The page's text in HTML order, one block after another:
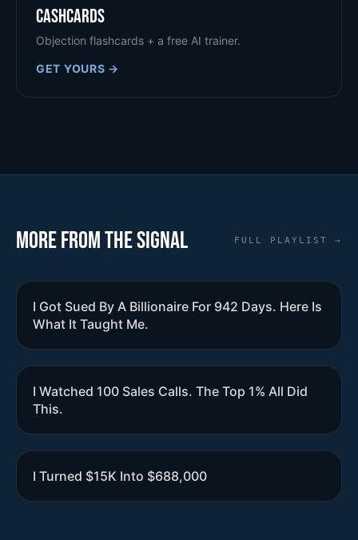
Cashcards
Objection flashcards + a free AI trainer.
GET YOURS →
More from the Signal FULL PLAYLIST →
I Got Sued By A Billionaire For 942 Days. Here Is
What It Taught Me.
I Watched 100 Sales Calls. The Top 1% All Did
This.
I Turned $15K Into $688,000